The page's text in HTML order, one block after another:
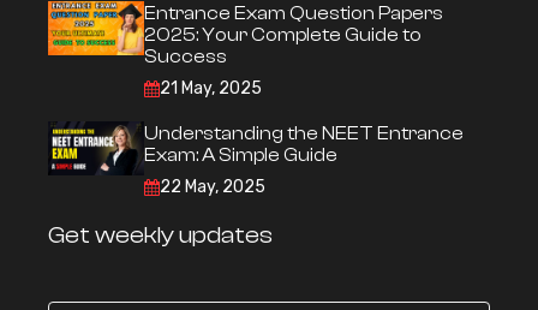
Entrance Exam Question Papers
2025: Your Complete Guide to
Success
21 May, 2025
Understanding the NEET Entrance
Exam: A Simple Guide
22 May, 2025
Get weekly updates